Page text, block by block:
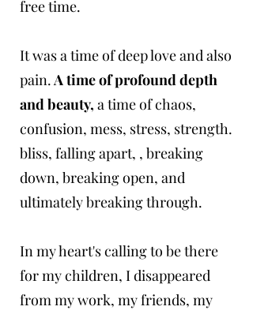
free time.
It was a time of deep love and also
pain.A time of profound depth
and beauty, a time of chaos,
confusion, mess, stress, strength.
bliss, falling apart, , breaking
down, breaking open, and
ultimately breaking through.
In my heart's calling to be there
for my children, I disappeared
from my work, my friends, my